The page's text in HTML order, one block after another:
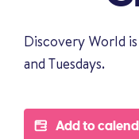
Discovery World
and Tuesdays.
Add to